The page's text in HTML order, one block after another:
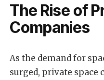
The Rise of
Companies
As the demand for
surged, private space